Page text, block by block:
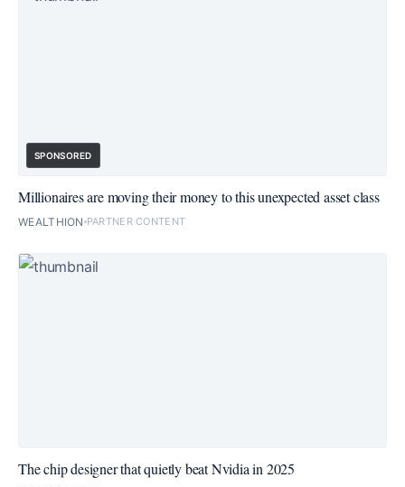
SPONSORED
Millionaires are moving their money to this unexpected asset class
WEALTHION PARTNER CONTENT
The chip designer that quietly beat Nvidia in 2025